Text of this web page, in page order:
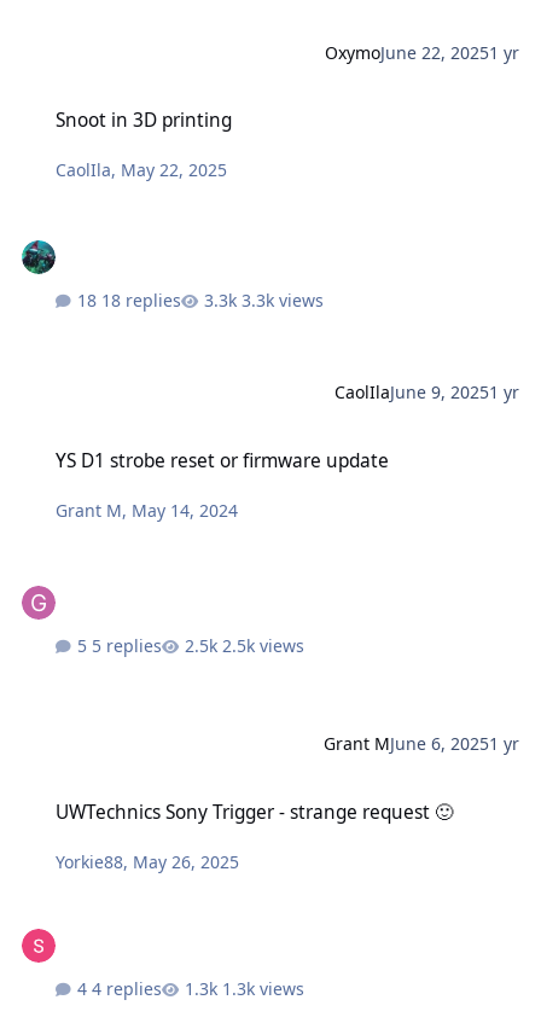
OxymoJune 22, 20251 yr
Snoot in 3D printing
CaolIla, May 22, 2025
18 replies 3.3k views
CaolIlaJune 9, 20251 yr
YS D1 strobe reset or firmware update
Grant M, May 14, 2024
5 replies 2.5k views
Grant MJune 6, 20251 yr
UWTechnics Sony Trigger - strange request 🙂
Yorkie88, May 26, 2025
4 replies 1.3k views